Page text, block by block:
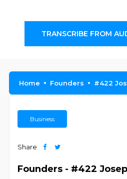
TRANSCRIBE FROM
Home Founders #422
Business
Share
Founders - #422